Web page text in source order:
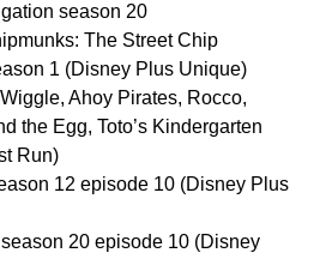
season 20
The Street Chip
1 (Disney Plus Unique)
Ahoy Pirates, Rocco,
the Egg, Toto’s Kindergarten
Run)
12 episode 10 (Disney Plus
20 episode 10 (Disney